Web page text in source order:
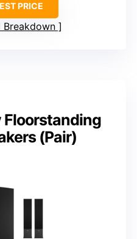
PRICE
Breakdown
Floorstanding
(Pair)